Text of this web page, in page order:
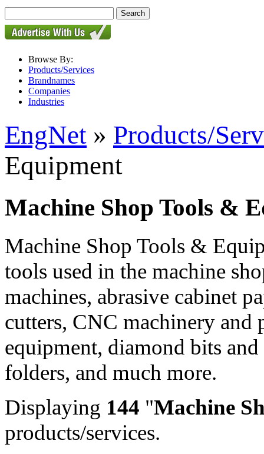
Browse By:
Products/Services
Brandnames
Companies
Industries
EngNet » Products/
Equipment
Machine Shop Tools &
Machine Shop Tools &
tools used in the machine
machines, abrasive cabinet
cutters, CNC machinery and
equipment, diamond bits
folders, and much more.
Displaying 144 "Machine
products/services.